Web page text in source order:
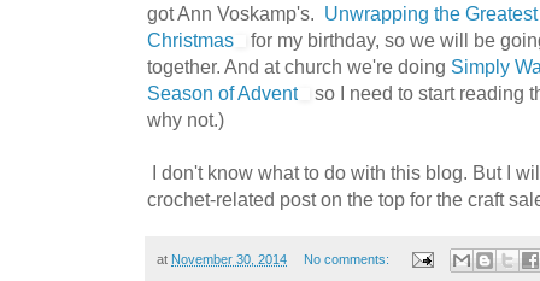
got Ann Voskamp's. Unwrapping the
Christmas
for my birthday, so we will be
together. And at church we're doing Simply
Season of Advent
so I need to start reading
why not.)
I don't know what to do with this blog. But I
crochet-related post on the top for the craft
at November 30, 2014 No comments: